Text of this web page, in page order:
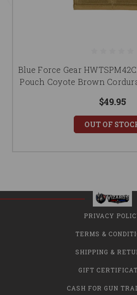
Blue Force Gear
Pouch Coyote Brown
$49.95
OUT OF
PRIVACY
TERMS &
SHIPPING &
GIFT
CASH FOR GUN